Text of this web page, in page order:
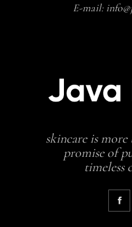
E-mail:
skincare is more
promise of
timeless